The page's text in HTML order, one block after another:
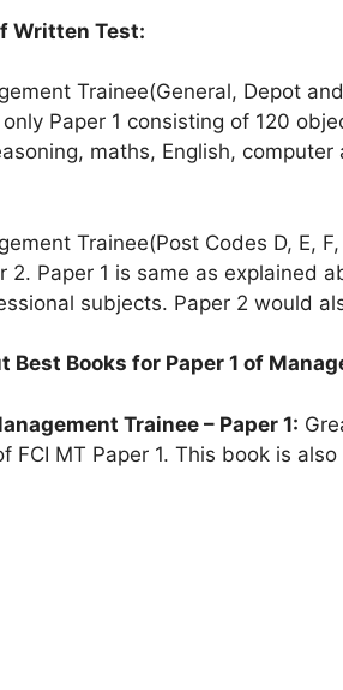
Written Test:
Trainee(General, Depot
Paper 1 consisting of 120
maths, English,
Trainee(Post Codes D, E,
2. Paper 1 is same as explained
subjects. Paper 2 would
Best Books for Paper 1 of
Trainee – Paper 1:
FCI MT Paper 1. This book is